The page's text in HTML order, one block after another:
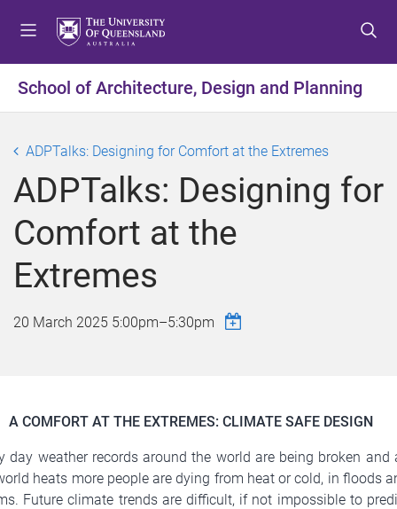
t
o
e
n
u
t
o
o
n
e
n
t
o
o
o
e
r
School of Architecture, Design and Planning
ADPTalks: Designing for Comfort at the Extremes
ADPTalks: Designing for
Comfort at the
Extremes
20 March 2025 5:00pm–5:30pm
A COMFORT AT THE EXTREMES: CLIMATE SAFE DESIGN
day weather records around the world are being broken and
heats more people are dying from heat or cold, in floods
Future climate trends are difficult, if not impossible to